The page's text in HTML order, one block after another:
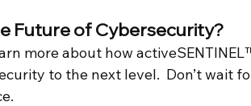
Future of Cybersecurity?
more about how
to the next level.  Don’t wait